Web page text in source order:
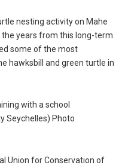
nesting activity on Mahe
years from this long-term
some of the most
hawksbill and green turtle in
with a school
Seychelles) Photo
Union for Conservation of